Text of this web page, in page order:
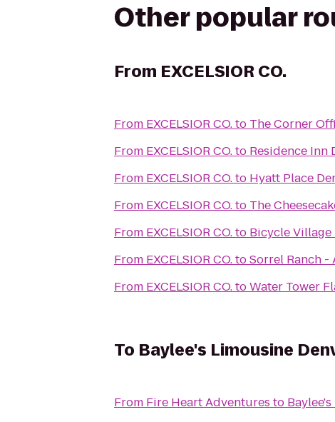
Other popular
From EXCELSIOR CO.
From EXCELSIOR CO.to The Corner
From EXCELSIOR CO.to Residence Inn
From EXCELSIOR CO.to Hyatt Place
From EXCELSIOR CO.to The
From EXCELSIOR CO.to Bicycle
From EXCELSIOR CO.toSorrel Ranch -
From EXCELSIOR CO.toWater Tower
To Baylee's Limousine
From Fire Heart Adventures to